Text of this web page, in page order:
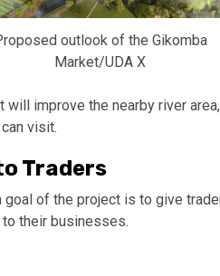
outlook of the Gikomba
Market/UDA X
improve the nearby river
visit.
Traders
goal of the project is to give
their businesses.